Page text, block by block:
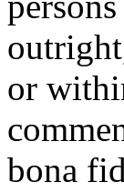
or
bona